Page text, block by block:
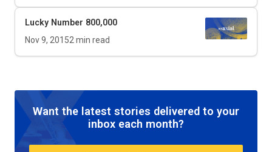
Lucky Number 800,000
Nov 9, 20152 min read
Want the latest stories delivered to your
inbox each month?